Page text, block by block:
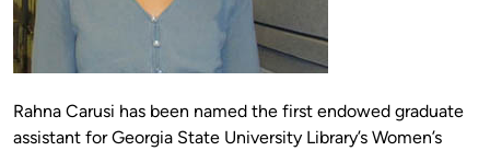
Rahna Carusi has been named the first endowed graduate
assistant for Georgia State University Library’s Women’s